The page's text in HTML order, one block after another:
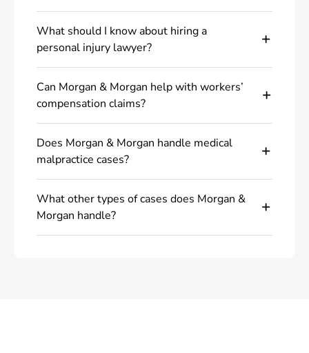
What should I know about hiring a
personal injury lawyer?
Can Morgan & Morgan help with workers’
compensation claims?
Does Morgan & Morgan handle medical
malpractice cases?
What other types of cases does Morgan &
Morgan handle?